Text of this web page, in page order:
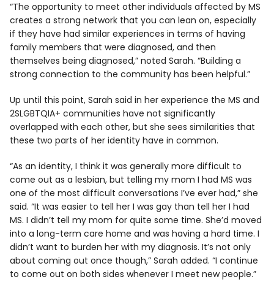
“The opportunity to meet other individuals affected by MS
creates a strong network that you can lean on, especially
if they have had similar experiences in terms of having
family members that were diagnosed, and then
themselves being diagnosed,” noted Sarah. “Building a
strong connection to the community has been helpful.”
Up until this point, Sarah said in her experience the MS and
2SLGBTQIA+ communities have not significantly
overlapped with each other, but she sees similarities that
these two parts of her identity have in common.
“As an identity, I think it was generally more difficult to
come out as a lesbian, but telling my mom I had MS was
one of the most difficult conversations I’ve ever had,” she
said. “It was easier to tell her I was gay than tell her I had
MS. I didn’t tell my mom for quite some time. She’d moved
into a long-term care home and was having a hard time. I
didn’t want to burden her with my diagnosis. It’s not only
about coming out once though,” Sarah added. “I continue
to come out on both sides whenever I meet new people.”